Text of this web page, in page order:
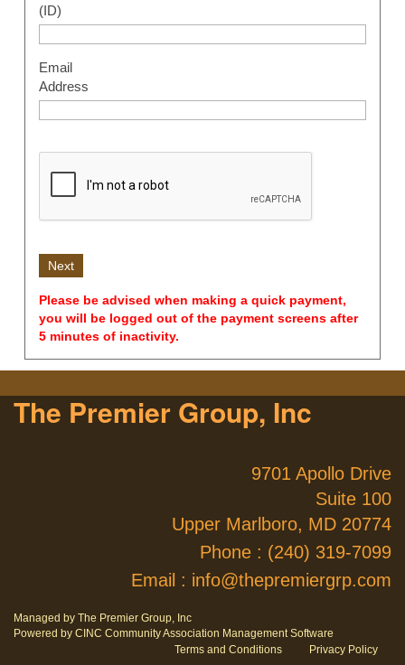
(ID)
Email
Address
Please be advised when making a quick payment,
you will be logged out of the payment screens after
5 minutes of inactivity.
The Premier Group, Inc
9701 Apollo Drive
Suite 100
Upper Marlboro, MD 20774
Phone : (240) 319-7099
Email : info@thepremiergrp.com
Managed by The Premier Group, Inc
Powered by CINC Community Association Management Software
Terms and Conditions
Privacy Policy